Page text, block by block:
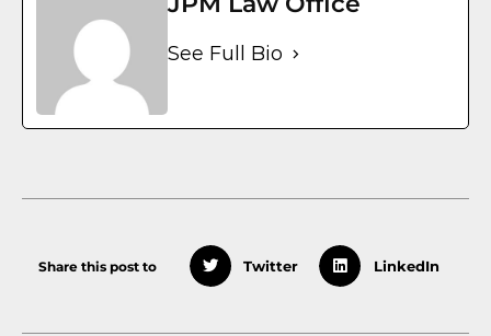
See Full Bio
Share this post to Twitter LinkedIn